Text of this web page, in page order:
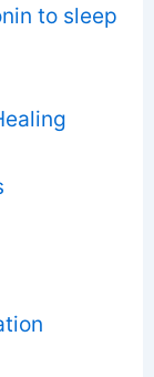
to sleep